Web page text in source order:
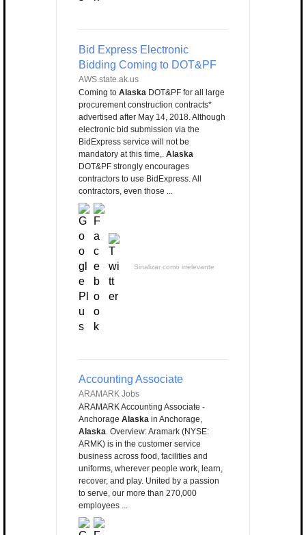
Bid Express Electronic
Bidding Coming to DOT&PF
AWS.state.ak.us
Coming to Alaska DOT&PF for all large
procurement construction contracts*
advertised after May 14, 2018. Although
electronic bid submission via the
BidExpress service will not be
mandatory at this time,. Alaska
DOT&PF strongly encourages
contractors to use BidExpress. All
contractors, even those ...
Sinalizar como irrelevante
Accounting Associate
ARAMARK Jobs
ARAMARK Accounting Associate -
Anchorage Alaska in Anchorage,
Alaska. Overview: Aramark (NYSE:
ARMK) is in the customer service
business across food, facilities and
uniforms, wherever people work, learn,
recover, and play. United by a passion
to serve, our more than 270,000
employees ...